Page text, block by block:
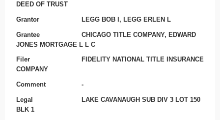
DEED OF TRUST
Grantor LEGG BOB I, LEGG ERLEN L
Grantee
CHICAGO TITLE COMPANY, EDWARD
JONES MORTGAGE L L C
Filer
FIDELITY NATIONAL TITLE INSURANCE
COMPANY
Comment -
Legal
LAKE CAVANAUGH SUB DIV 3 LOT 150
BLK 1